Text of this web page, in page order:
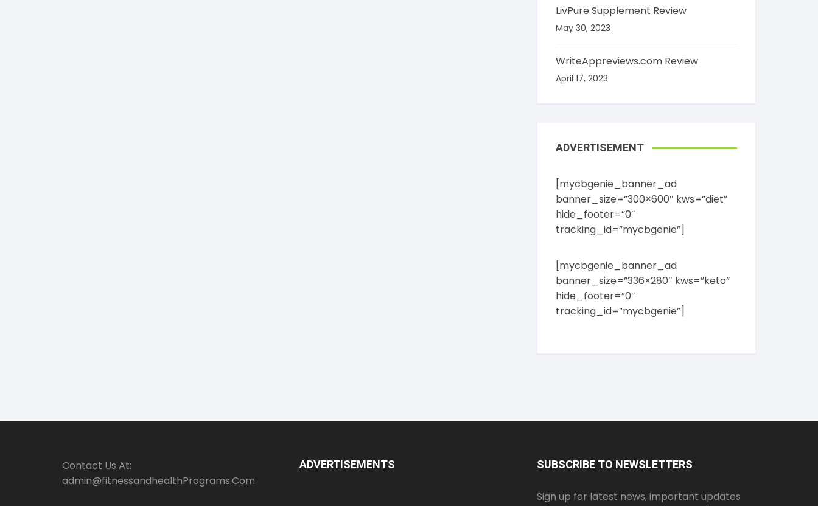
LivPure Supplement Review
May 30, 2023
WriteAppreviews.com Review
April 17, 2023
ADVERTISEMENT
[mycbgenie_banner_ad
banner_size=”300×600″ kws=”diet”
hide_footer=”0″
tracking_id=”mycbgenie”]
[mycbgenie_banner_ad
banner_size=”336×280″ kws=”keto”
hide_footer=”0″
tracking_id=”mycbgenie”]
Contact Us At:
admin@fitnessandhealthPrograms.Com
ADVERTISEMENTS SUBSCRIBE TO NEWSLETTERS
Sign up for latest news, important updates